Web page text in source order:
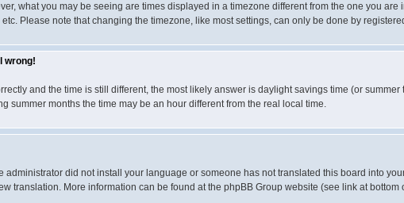
what you may be seeing are times displayed in a timezone different from the one you
Please note that changing the timezone, like most settings, can only be done by
wrong!
and the time is still different, the most likely answer is daylight savings time (or
summer months the time may be an hour different from the real local time.
administrator did not install your language or someone has not translated this board into
translation. More information can be found at the phpBB Group website (see link at bottom